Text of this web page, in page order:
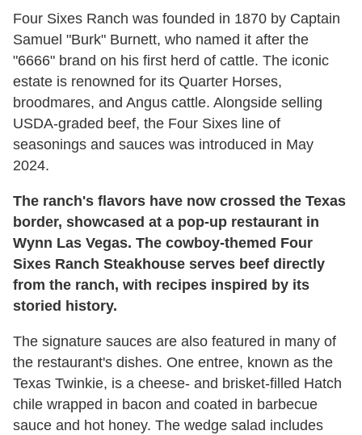
Four Sixes Ranch was founded in 1870 by Captain
Samuel "Burk" Burnett, who named it after the
"6666" brand on his first herd of cattle. The iconic
estate is renowned for its Quarter Horses,
broodmares, and Angus cattle. Alongside selling
USDA-graded beef, the Four Sixes line of
seasonings and sauces was introduced in May
2024.
The ranch's flavors have now crossed the Texas
border, showcased at a pop-up restaurant in
Wynn Las Vegas. The cowboy-themed Four
Sixes Ranch Steakhouse serves beef directly
from the ranch, with recipes inspired by its
storied history.
The signature sauces are also featured in many of
the restaurant's dishes. One entree, known as the
Texas Twinkie, is a cheese- and brisket-filled Hatch
chile wrapped in bacon and coated in barbecue
sauce and hot honey. The wedge salad includes